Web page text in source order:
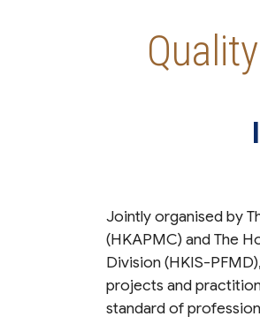
Jointly organised by
(HKAPMC) and The
Division (HKIS-
projects and
standard of